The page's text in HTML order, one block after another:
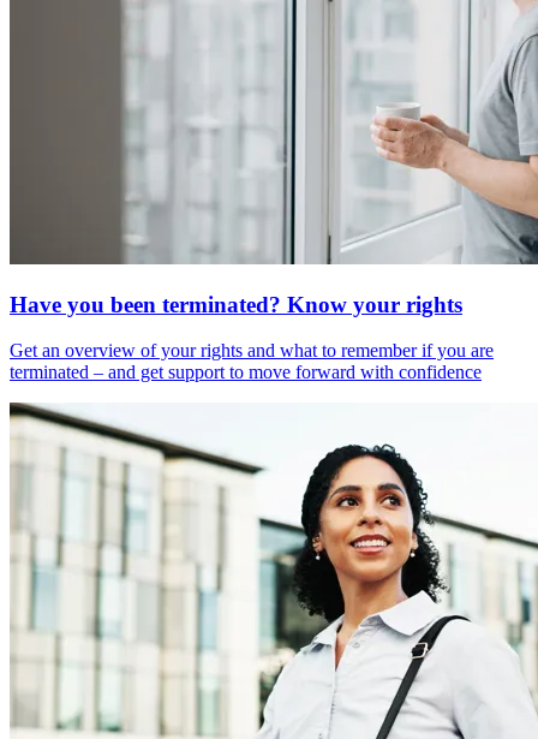
Have you been terminated? Know your rights
Get an overview of your rights and what to remember if you are
terminated – and get support to move forward with confidence